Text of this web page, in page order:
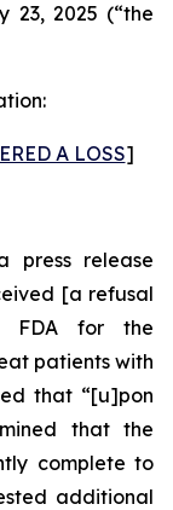
23, 2025 (“the
A LOSS]
press release
[a refusal
FDA for the
patients with
that “[u]pon
that the
complete to
additional